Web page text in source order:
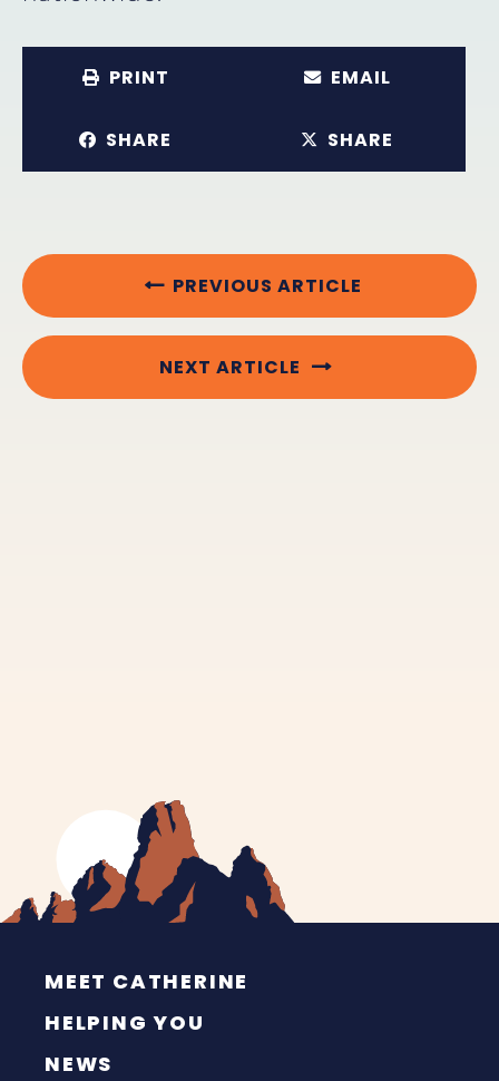
PRINT EMAIL
SHARE SHARE
PREVIOUS ARTICLE
NEXT ARTICLE
MEET CATHERINE
HELPING YOU
NEWS